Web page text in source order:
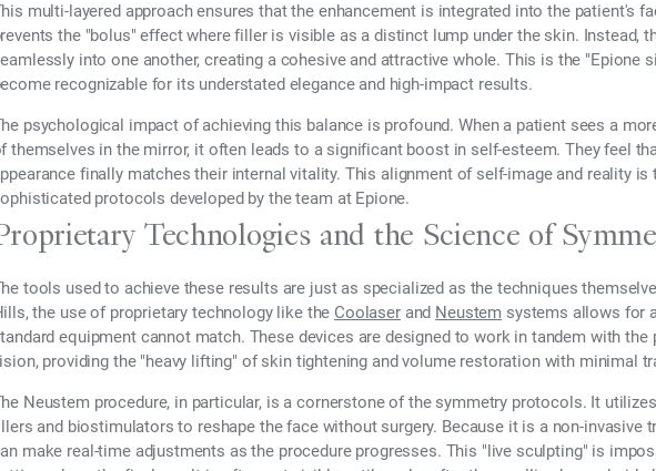
multi-layered approach ensures that the enhancement is integrated into the patient's
the "bolus" effect where filler is visible as a distinct lump under the skin. Instead,
into one another, creating a cohesive and attractive whole. This is the "Epione
recognizable for its understated elegance and high-impact results.
psychological impact of achieving this balance is profound. When a patient sees a
themselves in the mirror, it often leads to a significant boost in self-esteem. They feel
finally matches their internal vitality. This alignment of self-image and reality
protocols developed by the team at Epione.
Technologies and the Science of
tools used to achieve these results are just as specialized as the techniques
the use of proprietary technology like the Coolaserand Neustem systems allows for
equipment cannot match. These devices are designed to work in tandem with the
providing the "heavy lifting" of skin tightening and volume restoration with minimal
Neustem procedure, in particular, is a cornerstone of the symmetry protocols. It
and biostimulators to reshape the face without surgery. Because it is a non-invasive
make real-time adjustments as the procedure progresses. This "live sculpting" is